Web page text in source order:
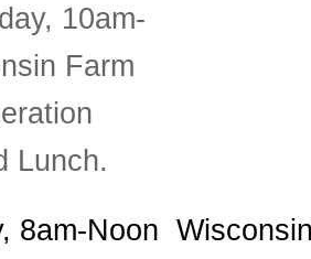
10am-
Farm
Lunch.
8am-Noon